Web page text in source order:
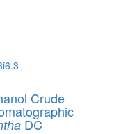
Crude
DC